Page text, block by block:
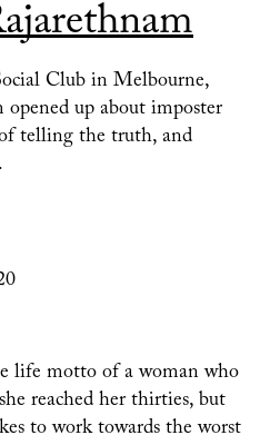
Club in Melbourne,
up about imposter
telling the truth, and
reached her thirties, but
to work towards the worst